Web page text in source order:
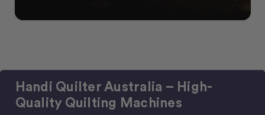
Handi Quilter Australia – High-
Quality Quilting Machines